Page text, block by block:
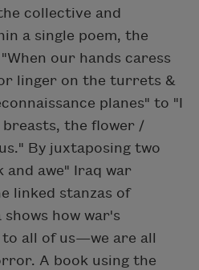
collective and
a single poem, the
our hands caress
linger on the turrets &
planes" to "I
the flower /
By juxtaposing two
and awe" Iraq war
linked stanzas of
how war's
all of us—we are all
A book using the